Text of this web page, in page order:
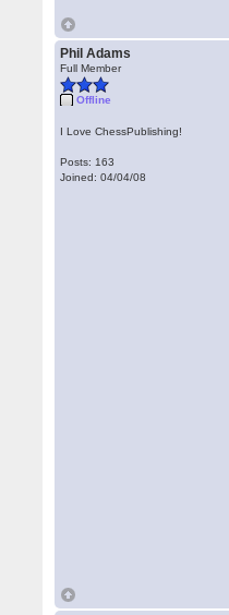
Phil Adams
Full Member
Offline
I Love ChessPublishing!
Posts: 163
Joined: 04/04/08